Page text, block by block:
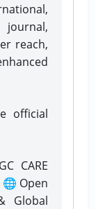
reach,
official
CARE
Open
Global